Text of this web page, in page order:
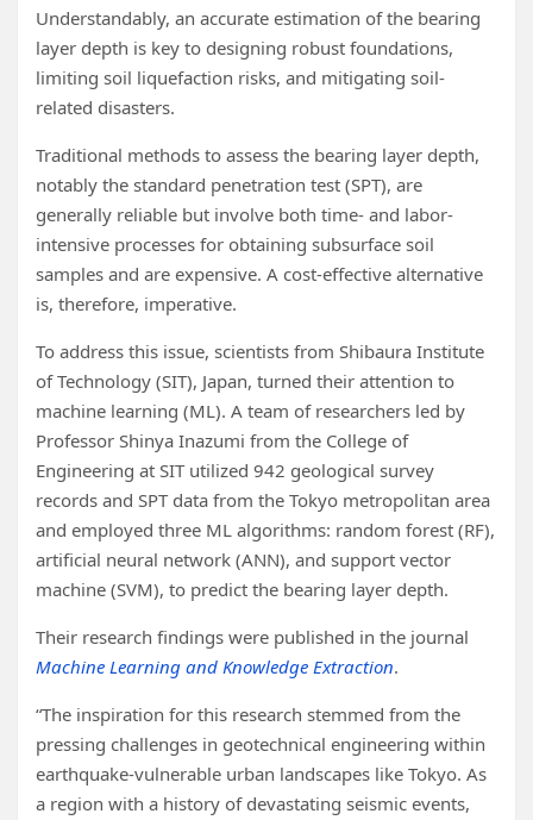
Understandably, an accurate estimation of the bearing
layer depth is key to designing robust foundations,
limiting soil liquefaction risks, and mitigating soil-
related disasters.
Traditional methods to assess the bearing layer depth,
notably the standard penetration test (SPT), are
generally reliable but involve both time- and labor-
intensive processes for obtaining subsurface soil
samples and are expensive. A cost-effective alternative
is, therefore, imperative.
To address this issue, scientists from Shibaura Institute
of Technology (SIT), Japan, turned their attention to
machine learning (ML). A team of researchers led by
Professor Shinya Inazumi from the College of
Engineering at SIT utilized 942 geological survey
records and SPT data from the Tokyo metropolitan area
and employed three ML algorithms: random forest (RF),
artificial neural network (ANN), and support vector
machine (SVM), to predict the bearing layer depth.
Their research findings were published in the journal
Machine Learning and Knowledge Extraction.
“The inspiration for this research stemmed from the
pressing challenges in geotechnical engineering within
earthquake-vulnerable urban landscapes like Tokyo. As
a region with a history of devastating seismic events,